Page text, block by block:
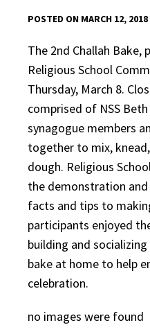
POSTED ON MARCH 12, 2018
The 2nd Challah Bake,
Religious School
Thursday, March 8.
comprised of NSS
synagogue members
together to mix,
dough. Religious
the demonstration
facts and tips to
participants enjoyed
building and
bake at home to help
celebration.
no images were found